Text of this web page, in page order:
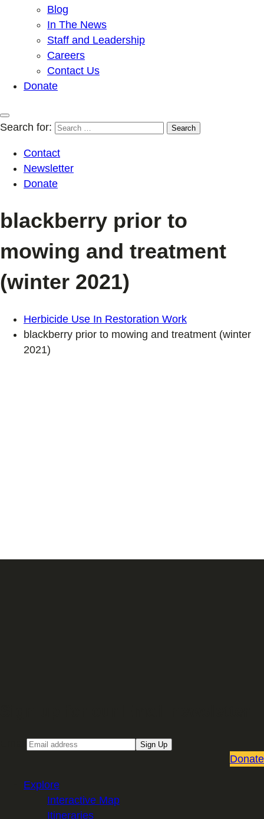
Blog
In The News
Staff and Leadership
Careers
Contact Us
Donate
Search for:
Contact
Newsletter
Donate
blackberry prior to
mowing and treatment
(winter 2021)
Herbicide Use In Restoration Work
blackberry prior to mowing and treatment (winter
2021)
Sign Up
Donate
Explore
Interactive Map
Itineraries